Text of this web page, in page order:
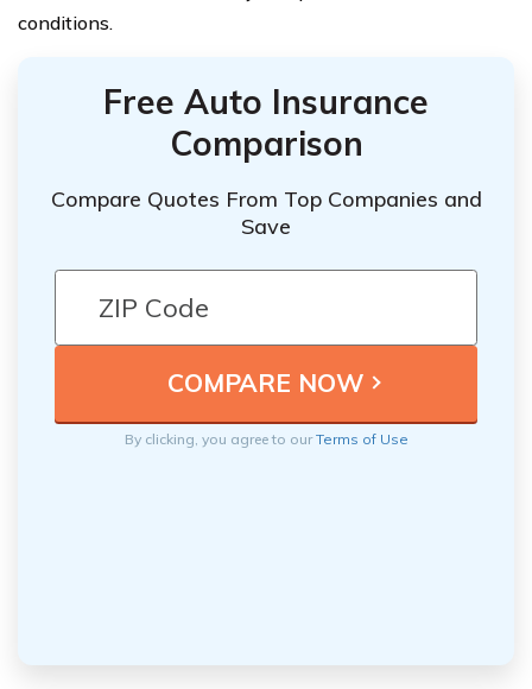
conditions.
Free Auto Insurance
Comparison
Compare Quotes From Top Companies and
Save
By clicking, you agree to ourTerms of Use